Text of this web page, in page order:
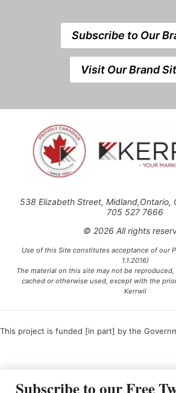
Subscribe to Our
Visit Our Brand
538 Elizabeth Street, Midland,Ontario,
705 527 7666
© 2026 All rights
Use of this Site constitutes acceptance of our
1.1.2016)
The material on this site may not be
cached or otherwise used, except with the
Kerrwil
This project is funded [in part] by the
Subscribe to our Free